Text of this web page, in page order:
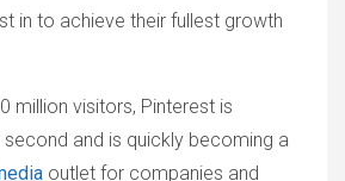
in to achieve their fullest growth
million visitors, Pinterest is
second and is quickly becoming a
outlet for companies and